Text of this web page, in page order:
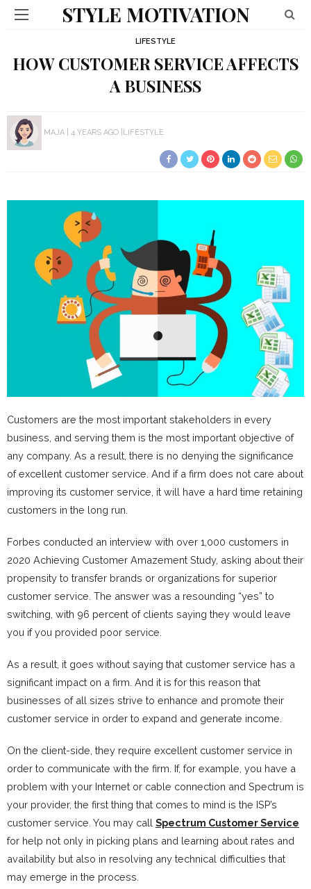
STYLE MOTIVATION
LIFESTYLE
HOW CUSTOMER SERVICE AFFECTS
A BUSINESS
MAJA 4 YEARS AGO LIFESTYLE
Customers are the most important stakeholders in every
business, and serving them is the most important objective of
any company. As a result, there is no denying the significance
of excellent customer service. And if a firm does not care about
improving its customer service, it will have a hard time retaining
customers in the long run.
Forbes conducted an interview with over 1,000 customers in
2020 Achieving Customer Amazement Study, asking about their
propensity to transfer brands or organizations for superior
customer service. The answer was a resounding “yes” to
switching, with 96 percent of clients saying they would leave
you if you provided poor service.
As a result, it goes without saying that customer service has a
significant impact on a firm. And it is for this reason that
businesses of all sizes strive to enhance and promote their
customer service in order to expand and generate income.
On the client-side, they require excellent customer service in
order to communicate with the firm. If, for example, you have a
problem with your Internet or cable connection and Spectrum is
your provider, the first thing that comes to mind is the ISP’s
customer service. You may call Spectrum Customer Service
for help not only in picking plans and learning about rates and
availability but also in resolving any technical difficulties that
may emerge in the process.